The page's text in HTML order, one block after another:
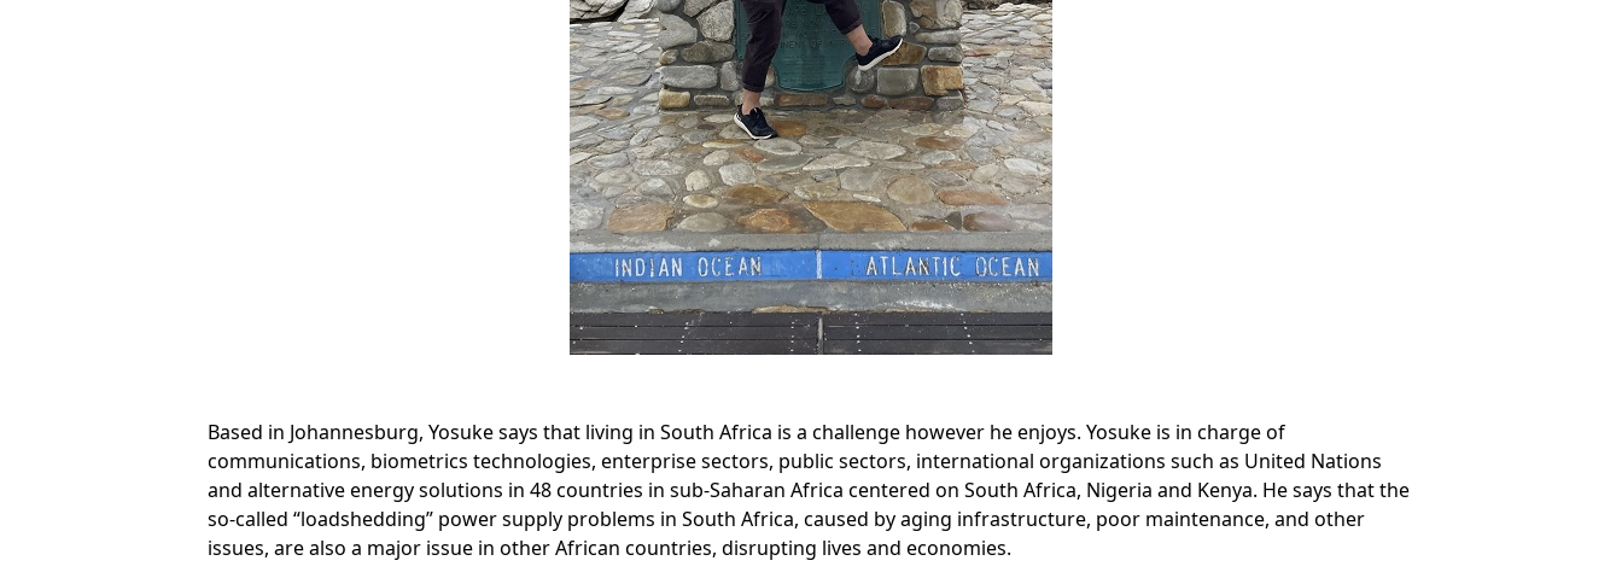
Based in Johannesburg, Yosuke says that living in South Africa is a challenge however he enjoys. Yosuke is in charge of
communications, biometrics technologies, enterprise sectors, public sectors, international organizations such as United Nations
and alternative energy solutions in 48 countries in sub-Saharan Africa centered on South Africa, Nigeria and Kenya. He says that the
so-called “loadshedding” power supply problems in South Africa, caused by aging infrastructure, poor maintenance, and other
issues, are also a major issue in other African countries, disrupting lives and economies.